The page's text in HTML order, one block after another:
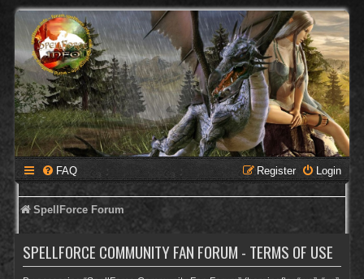
FAQ Login
Register
SpellForce Forum
SPELLFORCE COMMUNITY FAN FORUM - TERMS OF USE